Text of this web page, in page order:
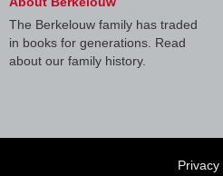
The Berkelouw family has traded
in books for generations. Read
about our family history.
Privacy